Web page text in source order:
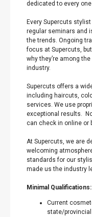
dedicated to every
Every Supercuts
regular seminars and
the trends. Ongoing
focus at Supercuts,
why they’re among
industry.
Supercuts offers a
including haircuts,
services. We use
exceptional results.
can check in online or
At Supercuts, we are
welcoming
standards for our
made us the industry
Minimal Qualifications:
Current
state/